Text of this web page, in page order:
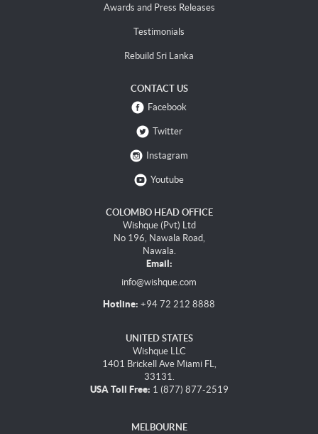
Awards and Press Releases
Testimonials
Rebuild Sri Lanka
CONTACT US
Facebook
Twitter
Instagram
Youtube
COLOMBO HEAD OFFICE
Wishque (Pvt) Ltd
No 196, Nawala Road,
Nawala.
Email:
info@wishque.com
Hotline: +94 72 212 8888
UNITED STATES
Wishque LLC
1401 Brickell Ave Miami FL,
33131.
USA Toll Free: 1 (877) 877-2519
MELBOURNE